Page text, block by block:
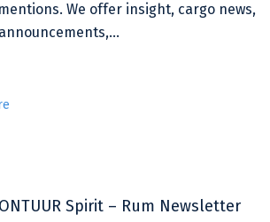
We offer insight, cargo news,
Spirit – Rum Newsletter